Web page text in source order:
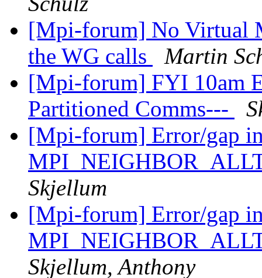
[Mpi-forum] No Virtual
the WG calls
Martin
[Mpi-forum] FYI 10am
Partitioned Comms---
[Mpi-forum] Error/gap
Skjellum
[Mpi-forum] Error/gap
Skjellum, Anthony